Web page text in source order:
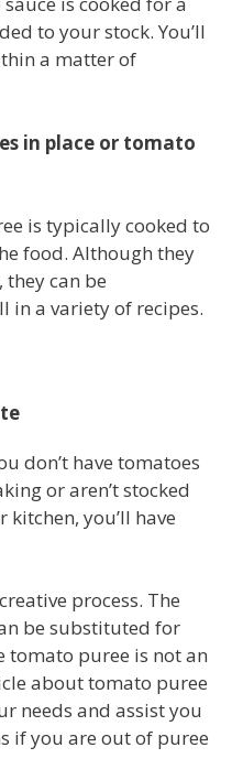
to your stock. You’ll
a matter of
in place or tomato
is typically cooked to
food. Although they
can be
in a variety of recipes.
don’t have tomatoes
or aren’t stocked
you’ll have
process. The
be substituted for
tomato puree is not an
about tomato puree
needs and assist you
if you are out of puree